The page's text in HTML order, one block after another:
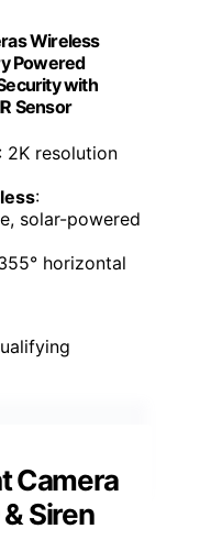
Wireless
Powered
with
Sensor
: 2K resolution
:
solar-powered
horizontal
Camera
Siren